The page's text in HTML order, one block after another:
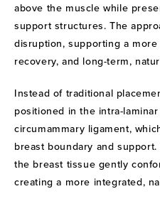
above the muscle while
support structures. The
disruption, supporting a
recovery, and long-term,
Instead of traditional
positioned in the intra-
circumammary ligament,
breast boundary and
the breast tissue gently
creating a more integrated,